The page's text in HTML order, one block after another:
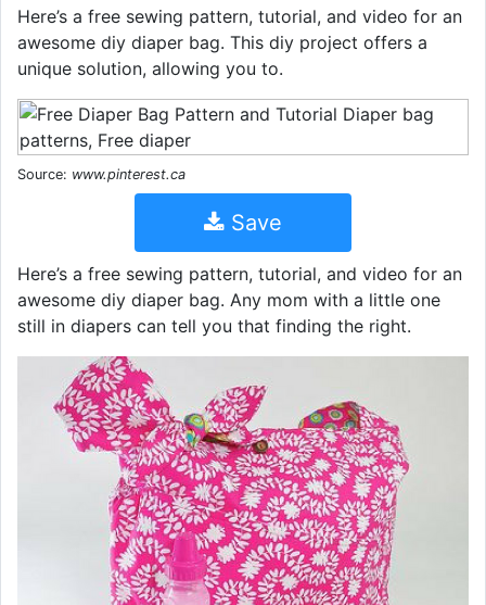
Here’s a free sewing pattern, tutorial, and video for an
awesome diy diaper bag. This diy project offers a
unique solution, allowing you to.
Source: www.pinterest.ca
Save
Here’s a free sewing pattern, tutorial, and video for an
awesome diy diaper bag. Any mom with a little one
still in diapers can tell you that finding the right.